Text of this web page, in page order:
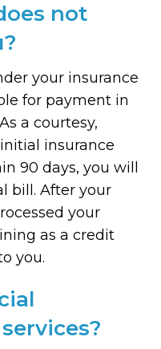
not
your insurance
for payment in
a courtesy,
insurance
90 days, you will
bill. After your
your
as a credit
you.